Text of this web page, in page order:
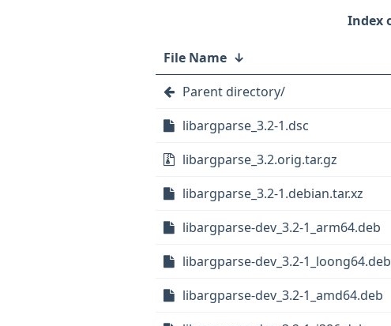
File Name ↓
Parent directory/
libargparse_3.2-1.dsc
libargparse_3.2.orig.tar.gz
libargparse_3.2-1.debian.tar.xz
libargparse-dev_3.2-1_arm64.deb
libargparse-dev_3.2-1_loong64.deb
libargparse-dev_3.2-1_amd64.deb